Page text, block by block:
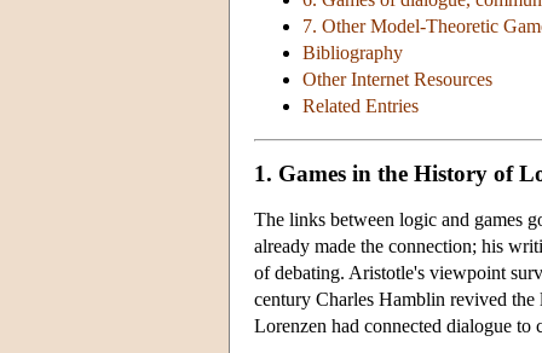
7. Other Model-Theoretic
Bibliography
Other Internet Resources
Related Entries
1. Games in the History of
The links between logic and games
already made the connection; his
of debating. Aristotle's viewpoint
century Charles Hamblin revived the
Lorenzen had connected dialogue